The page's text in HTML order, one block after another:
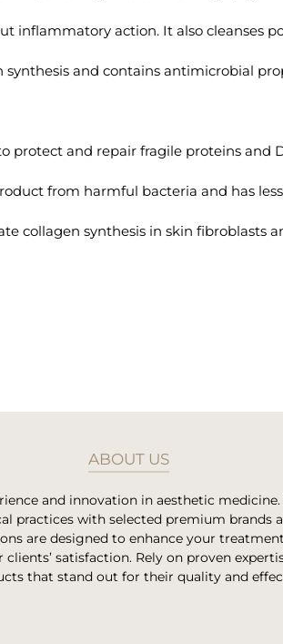
action. It also cleanses
and contains antimicrobial
and repair fragile proteins and
from harmful bacteria and has
collagen synthesis in skin fibroblasts
ABOUT US
and innovation in aesthetic
practices with selected premium brands
are designed to enhance your
clients’ satisfaction. Rely on proven
that stand out for their quality and